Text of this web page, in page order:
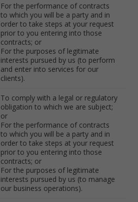
For the performance of contracts
to which you will be a party and in
order to take steps at your request
prior to you entering into those
contracts; or
For the purposes of legitimate
interests pursued by us (to perform
and enter into services for our
clients).
To comply with a legal or regulatory
obligation to which we are subject;
or
For the performance of contracts
to which you will be a party and in
order to take steps at your request
prior to you entering into those
contracts; or
For the purposes of legitimate
interests pursued by us (to manage
our business operations).